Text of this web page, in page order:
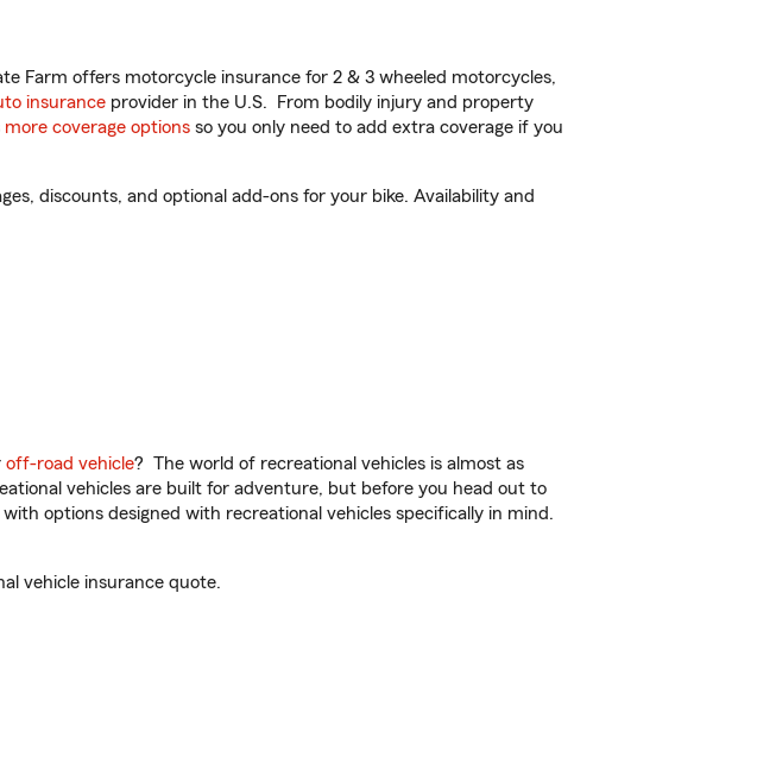
Farm offers motorcycle insurance for 2 & 3 wheeled motorcycles,
insurance provider in the U.S. From bodily injury and property
more coverage options so you only need to add extra coverage if you
discounts, and optional add-ons for your bike. Availability and
off-road vehicle? The world of recreational vehicles is almost as
vehicles are built for adventure, but before you head out to
options designed with recreational vehicles specifically in mind.
vehicle insurance quote.